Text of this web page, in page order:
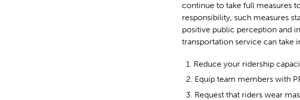
continue to take full measures
responsibility, such measures
positive public perception and
transportation service can take
Reduce your ridership
Equip team members with
Request that riders wear